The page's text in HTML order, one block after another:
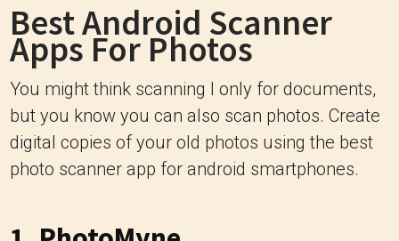
Best Android Scanner
Apps For Photos
You might think scanning I only for documents,
but you know you can also scan photos. Create
digital copies of your old photos using the best
photo scanner app for android smartphones.